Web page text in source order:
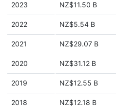
2023 NZ$11.50 B
2022 NZ$5.54 B
2021 NZ$29.07 B
2020 NZ$31.12 B
2019 NZ$12.55 B
2018 NZ$12.18 B